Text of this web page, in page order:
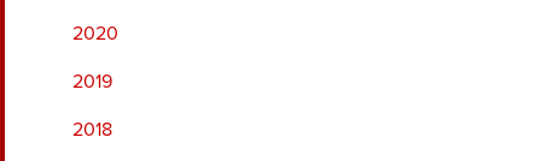
2020
2019
2018